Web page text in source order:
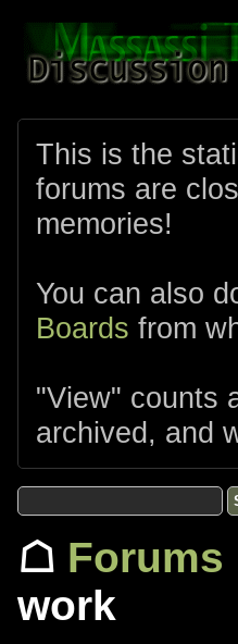
This is the
forums are
memories!
You can also
Boards from
"View" counts
archived, and
☖ Forums
work